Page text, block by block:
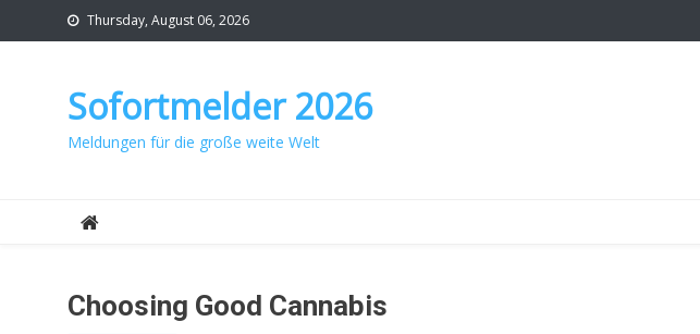
to
Thursday, August 06, 2026
Sofortmelder 2026
Meldungen für die große weite Welt
Choosing Good Cannabis